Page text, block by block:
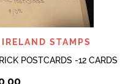
IRELAND STAMPS
POSTCARDS -12 CARDS